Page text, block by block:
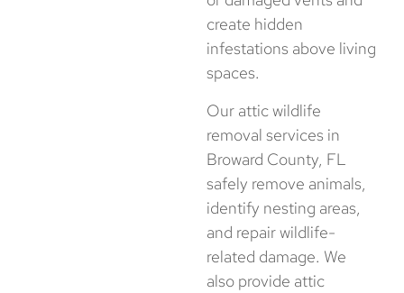
create hidden
infestations above living
spaces.
Our attic wildlife
removal services in
Broward County, FL
safely remove animals,
identify nesting areas,
and repair wildlife-
related damage. We
also provide attic